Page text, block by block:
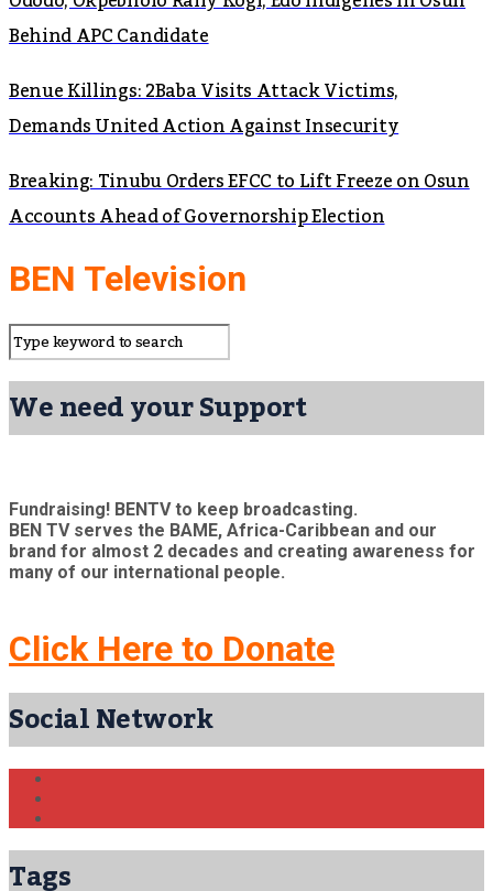
Behind APC Candidate
Benue Killings: 2Baba Visits Attack Victims,
Demands United Action Against Insecurity
Breaking: Tinubu Orders EFCC to Lift Freeze on Osun
Accounts Ahead of Governorship Election
BEN Television
We need your Support
Fundraising! BENTV to keep broadcasting.
BEN TV serves the BAME, Africa-Caribbean and our
brand for almost 2 decades and creating awareness for
many of our international people.
Click Here to Donate
Social Network
Tags